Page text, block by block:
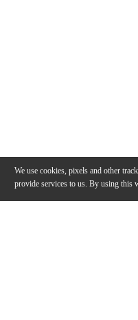
We use cookies, pixels and other
provide services to us. By using this